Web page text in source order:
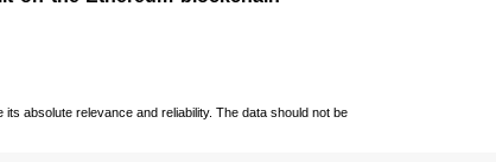
absolute relevance and reliability. The data should not be